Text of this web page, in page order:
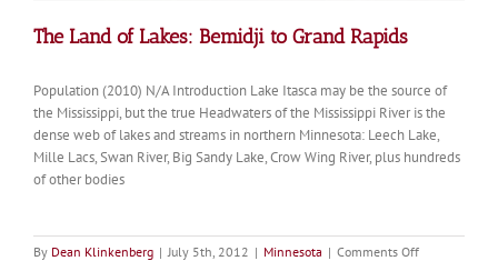
The Land of Lakes: Bemidji to Grand Rapids
Population (2010) N/A Introduction Lake Itasca may be the source of
the Mississippi, but the true Headwaters of the Mississippi River is the
dense web of lakes and streams in northern Minnesota: Leech Lake,
Mille Lacs, Swan River, Big Sandy Lake, Crow Wing River, plus hundreds
of other bodies
By Dean Klinkenberg | July 5th, 2012 | Minnesota | Comments Offon